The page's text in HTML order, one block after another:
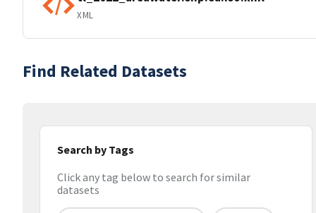
XML
Find Related Datasets
Search by Tags
Click any tag below to search for similar
datasets